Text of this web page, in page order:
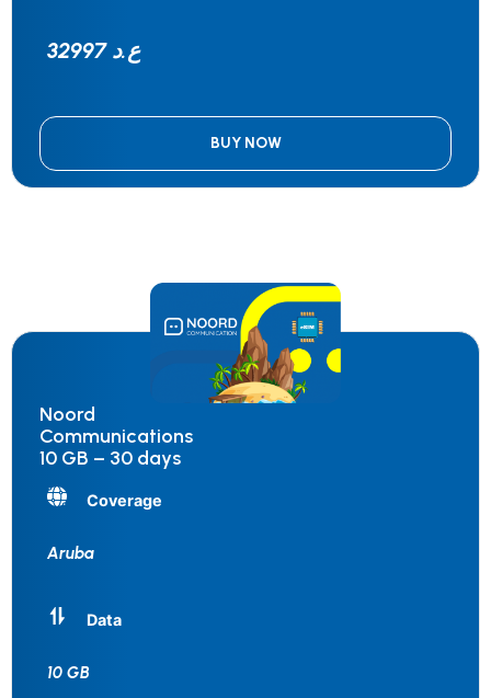
32997 ع.د
BUY NOW
Noord
Communications
10 GB – 30 days
Coverage
Aruba
Data
10 GB